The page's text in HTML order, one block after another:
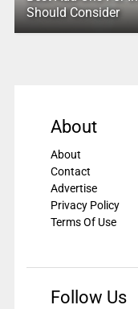
Should Consider
About
About
Contact
Advertise
Privacy Policy
Terms Of Use
Follow Us